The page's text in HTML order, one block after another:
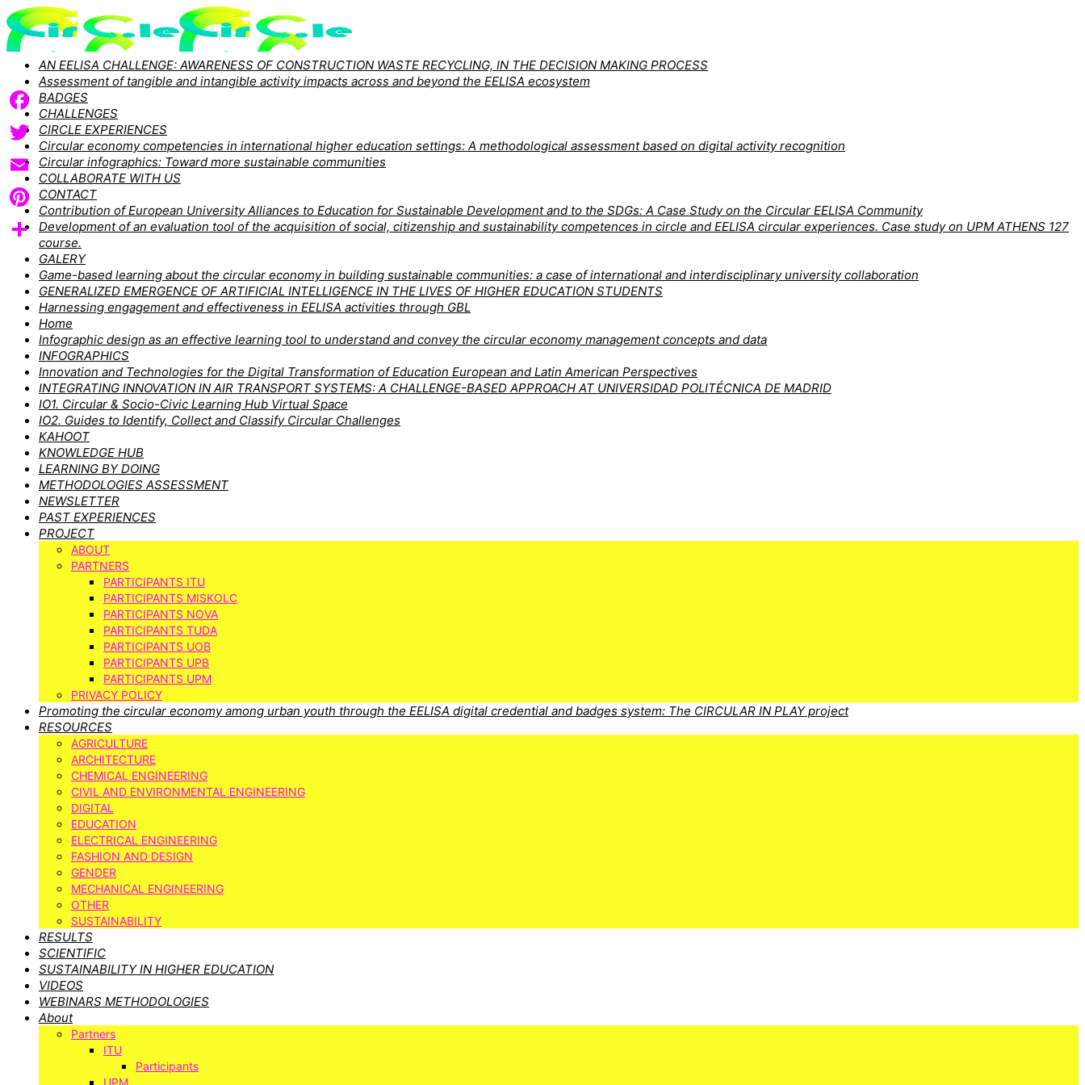
AN EELISA CHALLENGE: AWARENESS OF CONSTRUCTION WASTE RECYCLING, IN THE DECISION MAKING PROCESS
Assessment of tangible and intangible activity impacts across and beyond the EELISA ecosystem
BADGES
CHALLENGES
CIRCLE EXPERIENCES
Circular economy competencies in international higher education settings: A methodological assessment based on digital activity recognition
Circular infographics: Toward more sustainable communities
COLLABORATE WITH US
CONTACT
Contribution of European University Alliances to Education for Sustainable Development and to the SDGs: A Case Study on the Circular EELISA Community
Development of an evaluation tool of the acquisition of social, citizenship and sustainability competences in circle and EELISA circular experiences. Case study on UPM ATHENS 127
course.
GALERY
Game-based learning about the circular economy in building sustainable communities: a case of international and interdisciplinary university collaboration
GENERALIZED EMERGENCE OF ARTIFICIAL INTELLIGENCE IN THE LIVES OF HIGHER EDUCATION STUDENTS
Harnessing engagement and effectiveness in EELISA activities through GBL
Home
Infographic design as an effective learning tool to understand and convey the circular economy management concepts and data
INFOGRAPHICS
Innovation and Technologies for the Digital Transformation of Education European and Latin American Perspectives
INTEGRATING INNOVATION IN AIR TRANSPORT SYSTEMS: A CHALLENGE-BASED APPROACH AT UNIVERSIDAD POLITÉCNICA DE MADRID
IO1. Circular & Socio-Civic Learning Hub Virtual Space
IO2. Guides to Identify, Collect and Classify Circular Challenges
KAHOOT
KNOWLEDGE HUB
LEARNING BY DOING
METHODOLOGIES ASSESSMENT
NEWSLETTER
PAST EXPERIENCES
PROJECT
ABOUT
PARTNERS
PARTICIPANTS ITU
PARTICIPANTS MISKOLC
PARTICIPANTS NOVA
PARTICIPANTS TUDA
PARTICIPANTS UOB
PARTICIPANTS UPB
PARTICIPANTS UPM
PRIVACY POLICY
Promoting the circular economy among urban youth through the EELISA digital credential and badges system: The CIRCULAR IN PLAY project
RESOURCES
AGRICULTURE
ARCHITECTURE
CHEMICAL ENGINEERING
CIVIL AND ENVIRONMENTAL ENGINEERING
DIGITAL
EDUCATION
ELECTRICAL ENGINEERING
FASHION AND DESIGN
GENDER
MECHANICAL ENGINEERING
OTHER
SUSTAINABILITY
RESULTS
SCIENTIFIC
SUSTAINABILITY IN HIGHER EDUCATION
VIDEOS
WEBINARS METHODOLOGIES
About
Partners
ITU
Participants
UPM
Facebook
Twitter
Email
Pinterest
Share